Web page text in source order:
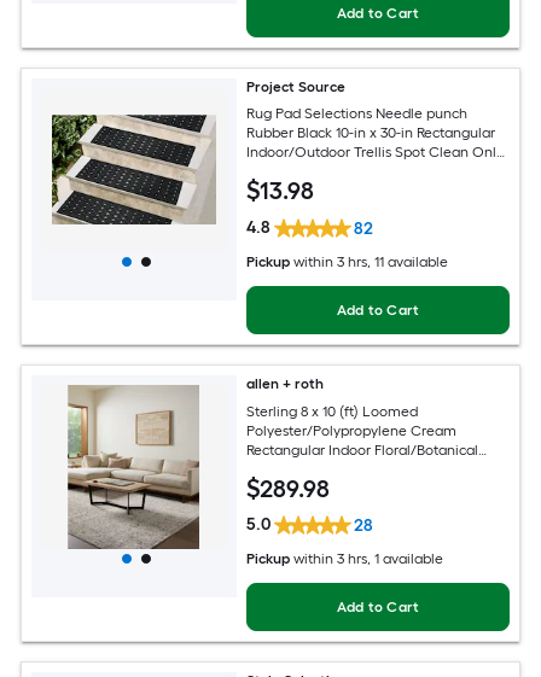
Add to Cart
Project Source
Rug Pad Selections Needle punch
Rubber Black 10-in x 30-in Rectangular
Indoor/Outdoor Trellis Spot Clean Only
$13.98
4.8 82
Pickup within 3 hrs, 11 available
Add to Cart
allen + roth
Sterling 8 x 10 (ft) Loomed
Polyester/Polypropylene Cream
Rectangular Indoor Floral/Botanical
Friendly Area rug
$289.98
5.0 28
Pickup within 3 hrs, 1 available
Add to Cart